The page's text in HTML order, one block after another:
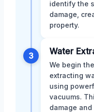
identify the
damage,
property.
3 Water
We begin
extracting
using
vacuums.
damage